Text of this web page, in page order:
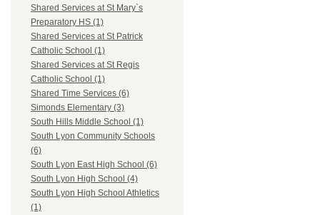
Shared Services at St Mary`s
Preparatory HS (1)
Shared Services at St Patrick
Catholic School (1)
Shared Services at St Regis
Catholic School (1)
Shared Time Services (6)
Simonds Elementary (3)
South Hills Middle School (1)
South Lyon Community Schools
(6)
South Lyon East High School (6)
South Lyon High School (4)
South Lyon High School Athletics
(1)